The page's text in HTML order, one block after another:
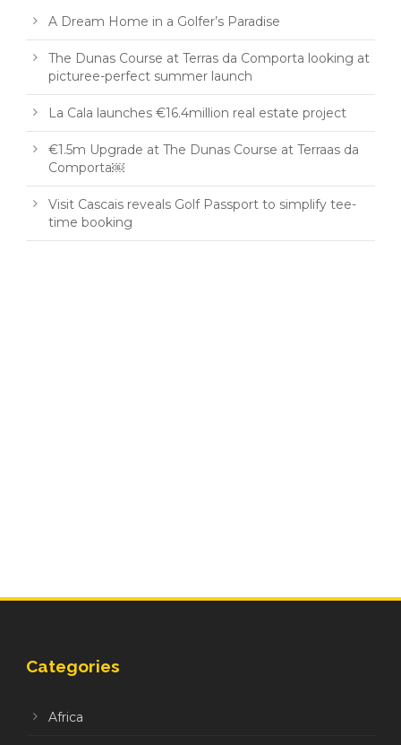
A Dream Home in a Golfer’s Paradise
The Dunas Course at Terras da Comporta looking at
picturee-perfect summer launch
La Cala launches €16.4million real estate project
€1.5m Upgrade at The Dunas Course at Terraas da
Comporta￼
Visit Cascais reveals Golf Passport to simplify tee-
time booking
Categories
Africa